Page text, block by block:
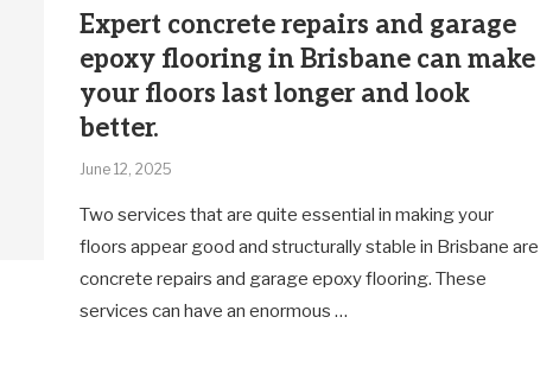
Expert concrete repairs and garage
epoxy flooring in Brisbane can make
your floors last longer and look
better.
June 12, 2025
Two services that are quite essential in making your
floors appear good and structurally stable in Brisbane are
concrete repairs and garage epoxy flooring. These
services can have an enormous …